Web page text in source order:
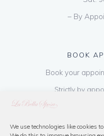
We use technologies like cookies
– By
BOOK
Book your
Strictly by
hours appointments
refundable on